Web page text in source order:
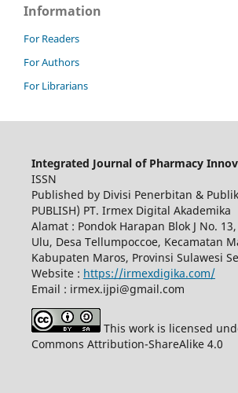
Information
For Readers
For Authors
For Librarians
Integrated Journal of Pharmacy
ISSN
Published by Divisi Penerbitan &
PUBLISH) PT. Irmex Digital Akademika
Alamat : Pondok Harapan Blok J No.
Ulu, Desa Tellumpoccoe, Kecamatan
Kabupaten Maros, Provinsi Sulawesi
Website : https://irmexdigika.com/
Email : irmex.ijpi@gmail.com
This work is licensed
Commons Attribution-ShareAlike 4.0